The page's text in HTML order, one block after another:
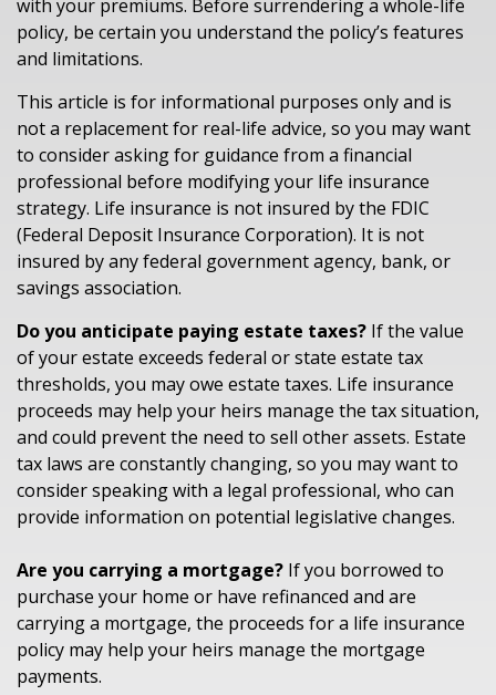
with your premiums. Before surrendering a whole-life
policy, be certain you understand the policy’s features
and limitations.
This article is for informational purposes only and is
not a replacement for real-life advice, so you may want
to consider asking for guidance from a financial
professional before modifying your life insurance
strategy. Life insurance is not insured by the FDIC
(Federal Deposit Insurance Corporation). It is not
insured by any federal government agency, bank, or
savings association.
Do you anticipate paying estate taxes? If the value
of your estate exceeds federal or state estate tax
thresholds, you may owe estate taxes. Life insurance
proceeds may help your heirs manage the tax situation,
and could prevent the need to sell other assets. Estate
tax laws are constantly changing, so you may want to
consider speaking with a legal professional, who can
provide information on potential legislative changes.
Are you carrying a mortgage? If you borrowed to
purchase your home or have refinanced and are
carrying a mortgage, the proceeds for a life insurance
policy may help your heirs manage the mortgage
payments.